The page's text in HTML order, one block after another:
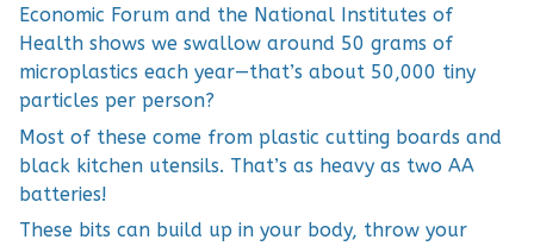
Economic Forum and the National Institutes of
Health shows we swallow around 50 grams of
microplastics each year—that’s about 50,000 tiny
particles per person?
Most of these come from plastic cutting boards and
black kitchen utensils. That’s as heavy as two AA
batteries!
These bits can build up in your body, throw your